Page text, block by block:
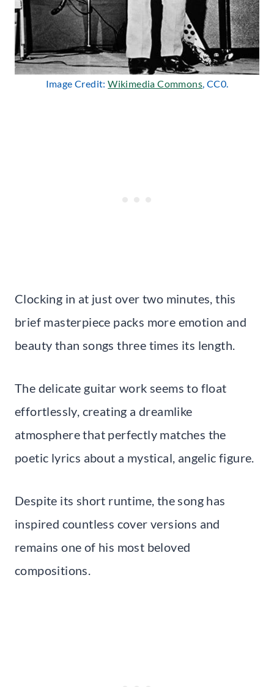
Image Credit:Wikimedia Commons, CC0.
Clocking in at just over two minutes, this
brief masterpiece packs more emotion and
beauty than songs three times its length.
The delicate guitar work seems to float
effortlessly, creating a dreamlike
atmosphere that perfectly matches the
poetic lyrics about a mystical, angelic figure.
Despite its short runtime, the song has
inspired countless cover versions and
remains one of his most beloved
compositions.